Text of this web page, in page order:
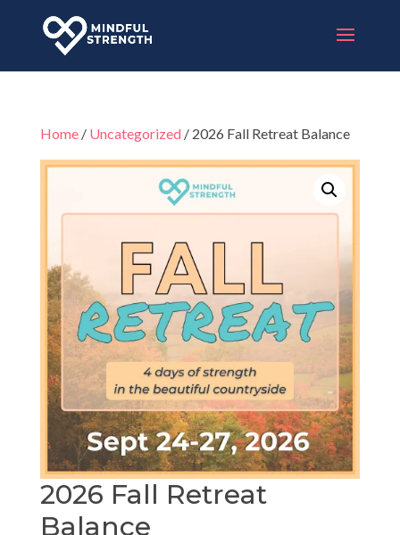
Home/ Uncategorized / 2026 Fall Retreat Balance
2026 Fall Retreat
Balance